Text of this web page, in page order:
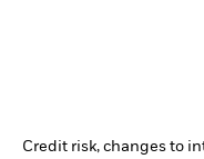
Credit risk, changes to